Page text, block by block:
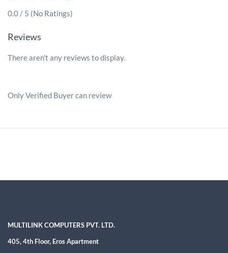
0.0 / 5 (No Ratings)
Reviews
There aren't any reviews to display.
Only Verified Buyer can review
MULTILINK COMPUTERS PVT. LTD.
405, 4th Floor, Eros Apartment